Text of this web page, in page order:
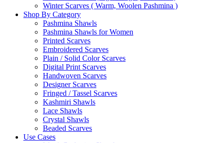
Winter Scarves ( Warm, Woolen Pashmina )
Shop By Category
Pashmina Shawls
Pashmina Shawls for Women
Printed Scarves
Embroidered Scarves
Plain / Solid Color Scarves
Digital Print Scarves
Handwoven Scarves
Designer Scarves
Fringed / Tassel Scarves
Kashmiri Shawls
Lace Shawls
Crystal Shawls
Beaded Scarves
Use Cases